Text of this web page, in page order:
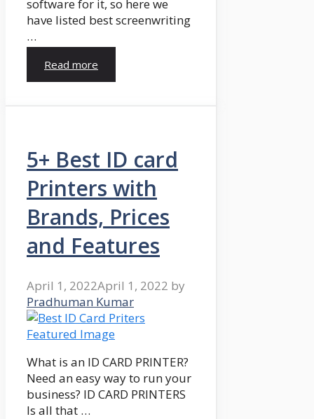
software for it, so here we
have listed best screenwriting
…
Read more
5+ Best ID card
Printers with
Brands, Prices
and Features
April 1, 2022April 1, 2022 by
Pradhuman Kumar
What is an ID CARD PRINTER?
Need an easy way to run your
business? ID CARD PRINTERS
Is all that …